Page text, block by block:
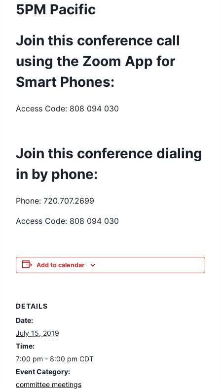
5PM Pacific
Join this conference call
using the Zoom App for
Smart Phones:
Access Code: 808 094 030
Join this conference dialing
in by phone:
Phone: 720.707.2699
Access Code: 808 094 030
Add to calendar
DETAILS
Date:
July 15, 2019
Time:
7:00 pm - 8:00 pm CDT
Event Category:
committee meetings